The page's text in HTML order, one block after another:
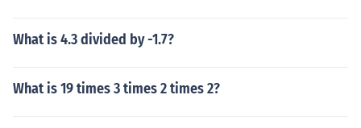
What is 4.3 divided by -1.7?
What is 19 times 3 times 2 times 2?